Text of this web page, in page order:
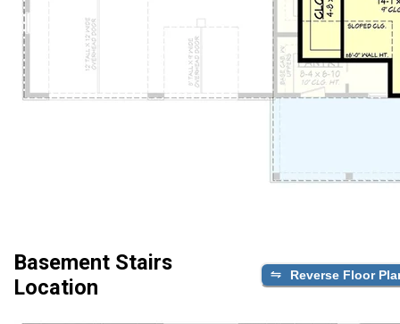
Basement Stairs
Location
Reverse Floor